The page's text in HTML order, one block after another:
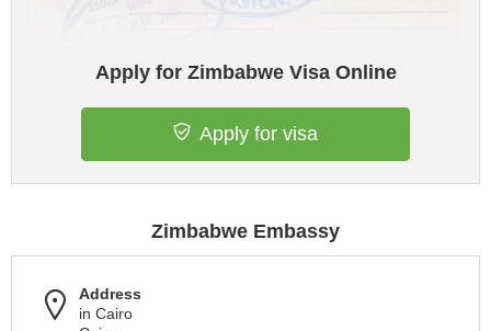
Apply for Zimbabwe Visa Online
Apply for visa
Zimbabwe Embassy
Address
in Cairo